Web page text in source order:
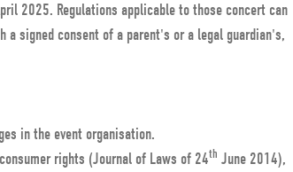
2025. Regulations applicable to those concert can
a signed consent of a parent's or a legal guardian's,
in the event organisation.
rights (Journal of Laws of 24th June 2014),